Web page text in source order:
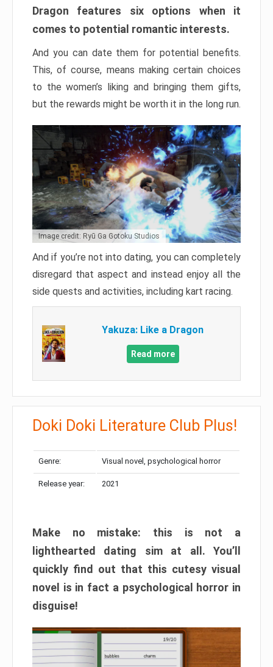
Dragon features six options when it
comes to potential romantic interests.
And you can date them for potential benefits.
This, of course, means making certain choices
to the women’s liking and bringing them gifts,
but the rewards might be worth it in the long run.
Image credit: Ryū Ga Gotoku Studios
And if you’re not into dating, you can completely
disregard that aspect and instead enjoy all the
side quests and activities, including kart racing.
Yakuza: Like a Dragon
Read more
Doki Doki Literature Club Plus!
Genre: Visual novel, psychological horror
Release year: 2021
Make no mistake: this is not a
lighthearted dating sim at all. You’ll
quickly find out that this cutesy visual
novel is in fact a psychological horror in
disguise!